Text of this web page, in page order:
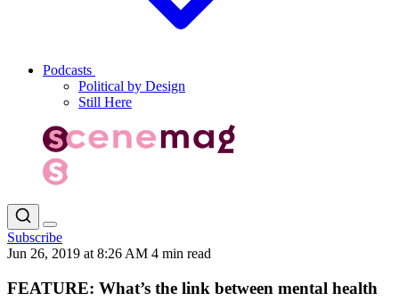
Podcasts
Political by Design
Still Here
Subscribe
Jun 26, 2019 at 8:26 AM 4 min read
FEATURE: What’s the link between mental health